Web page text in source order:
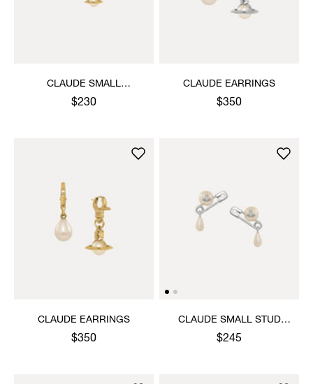
CLAUDE SMALL
EARRINGS
$230
CLAUDE EARRINGS
$350
CLAUDE EARRINGS
$350
CLAUDE SMALL STUD
EARRINGS
$245